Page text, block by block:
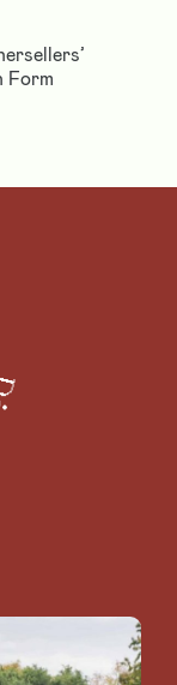
Form